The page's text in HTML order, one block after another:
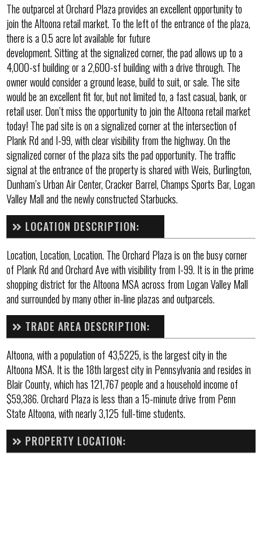
The outparcel at Orchard Plaza provides an excellent opportunity to
join the Altoona retail market. To the left of the entrance of the plaza,
there is a 0.5 acre lot available for future
development. Sitting at the signalized corner, the pad allows up to a
4,000-sf building or a 2,600-sf building with a drive through. The
owner would consider a ground lease, build to suit, or sale. The site
would be an excellent fit for, but not limited to, a fast casual, bank, or
retail user. Don’t miss the opportunity to join the Altoona retail market
today! The pad site is on a signalized corner at the intersection of
Plank Rd and I-99, with clear visibility from the highway. On the
signalized corner of the plaza sits the pad opportunity. The traffic
signal at the entrance of the property is shared with Weis, Burlington,
Dunham’s Urban Air Center, Cracker Barrel, Champs Sports Bar, Logan
Valley Mall and the newly constructed Starbucks.
LOCATION DESCRIPTION:
Location, Location, Location. The Orchard Plaza is on the busy corner
of Plank Rd and Orchard Ave with visibility from I-99. It is in the prime
shopping district for the Altoona MSA across from Logan Valley Mall
and surrounded by many other in-line plazas and outparcels.
TRADE AREA DESCRIPTION:
Altoona, with a population of 43,5225, is the largest city in the
Altoona MSA. It is the 18th largest city in Pennsylvania and resides in
Blair County, which has 121,767 people and a household income of
$59,386. Orchard Plaza is less than a 15-minute drive from Penn
State Altoona, with nearly 3,125 full-time students.
PROPERTY LOCATION: